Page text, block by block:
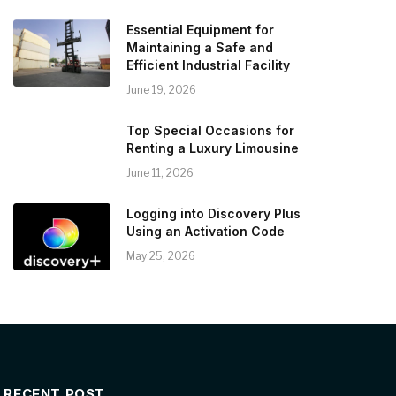
Essential Equipment for
Maintaining a Safe and
Efficient Industrial Facility
June 19, 2026
Top Special Occasions for
Renting a Luxury Limousine
June 11, 2026
Logging into Discovery Plus
Using an Activation Code
May 25, 2026